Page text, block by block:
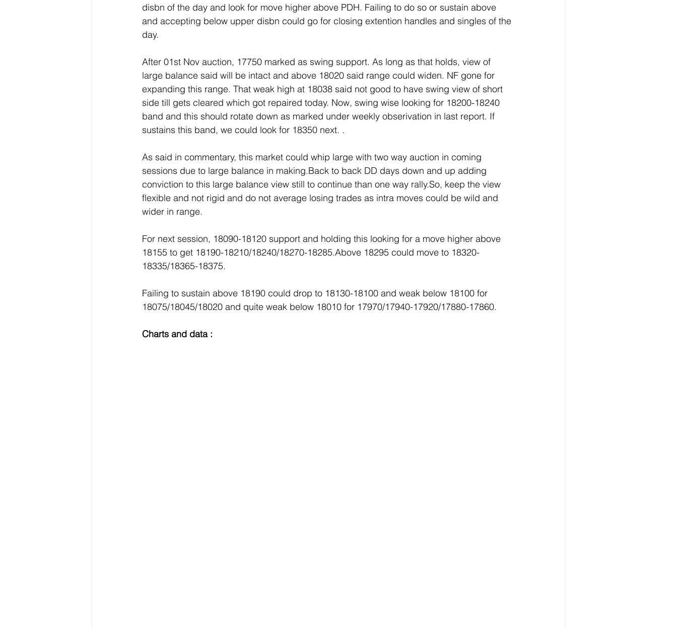
disbn of the day and look for move higher above PDH. Failing to do so or sustain above
and accepting below upper disbn could go for closing extention handles and singles of the
day.
After 01st Nov auction, 17750 marked as swing support. As long as that holds, view of
large balance said will be intact and above 18020 said range could widen. NF gone for
expanding this range. That weak high at 18038 said not good to have swing view of short
side till gets cleared which got repaired today. Now, swing wise looking for 18200-18240
band and this should rotate down as marked under weekly obserivation in last report. If
sustains this band, we could look for 18350 next. .
As said in commentary, this market could whip large with two way auction in coming
sessions due to large balance in making.Back to back DD days down and up adding
conviction to this large balance view still to continue than one way rally.So, keep the view
flexible and not rigid and do not average losing trades as intra moves could be wild and
wider in range.
For next session, 18090-18120 support and holding this looking for a move higher above
18155 to get 18190-18210/18240/18270-18285.Above 18295 could move to 18320-
18335/18365-18375.
Failing to sustain above 18190 could drop to 18130-18100 and weak below 18100 for
18075/18045/18020 and quite weak below 18010 for 17970/17940-17920/17880-17860.
Charts and data :